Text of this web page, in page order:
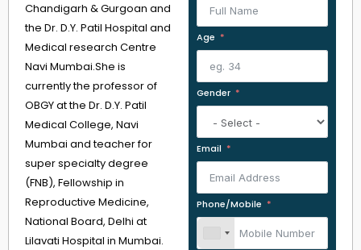
Chandigarh & Gurgoan and
the Dr. D.Y. Patil Hospital and
Medical research Centre
Navi Mumbai.She is
currently the professor of
OBGY at the Dr. D.Y. Patil
Medical College, Navi
Mumbai and teacher for
super specialty degree
(FNB), Fellowship in
Reproductive Medicine,
National Board, Delhi at
Lilavati Hospital in Mumbai.
Age
Gender
Email
Phone/Mobile